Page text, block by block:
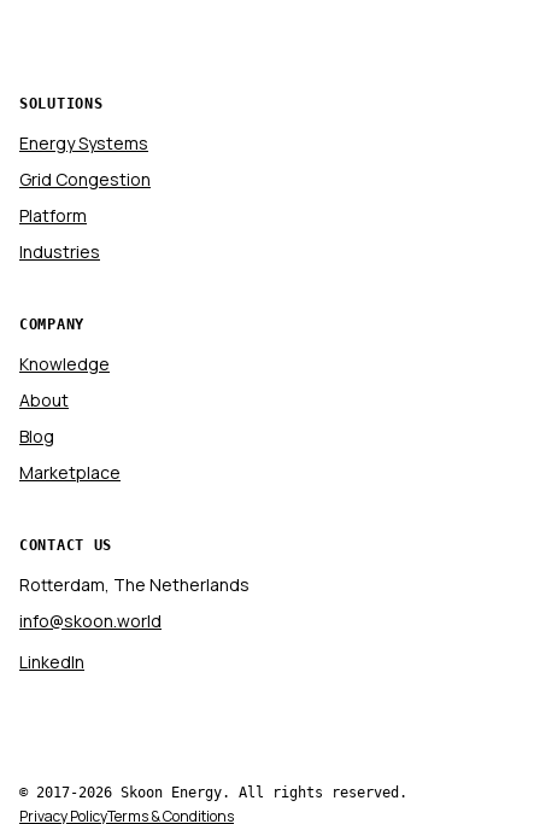
SOLUTIONS
Energy Systems
Grid Congestion
Platform
Industries
COMPANY
Knowledge
About
Blog
Marketplace
CONTACT US
Rotterdam, The Netherlands
info@skoon.world
LinkedIn
© 2017-2026 Skoon Energy. All rights reserved.
Privacy PolicyTerms & Conditions